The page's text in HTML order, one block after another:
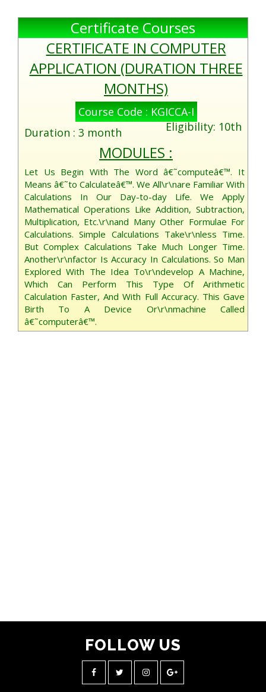
Certificate Courses
CERTIFICATE IN COMPUTER
APPLICATION (DURATION THREE
MONTHS)
Course Code : KGICCA-I
Duration : 3 month
Eligibility: 10th
MODULES :
Let Us Begin With The Word â€˜computeâ€™. It
Means â€˜to Calculateâ€™. We All\r\nare Familiar With
Calculations In Our Day-to-day Life. We Apply
Mathematical Operations Like Addition, Subtraction,
Multiplication, Etc.\r\nand Many Other Formulae For
Calculations. Simple Calculations Take\r\nless Time.
But Complex Calculations Take Much Longer Time.
Another\r\nfactor Is Accuracy In Calculations. So Man
Explored With The Idea To\r\ndevelop A Machine,
Which Can Perform This Type Of Arithmetic
Calculation Faster, And With Full Accuracy. This Gave
Birth To A Device Or\r\nmachine Called
â€˜computerâ€™.
FOLLOW US